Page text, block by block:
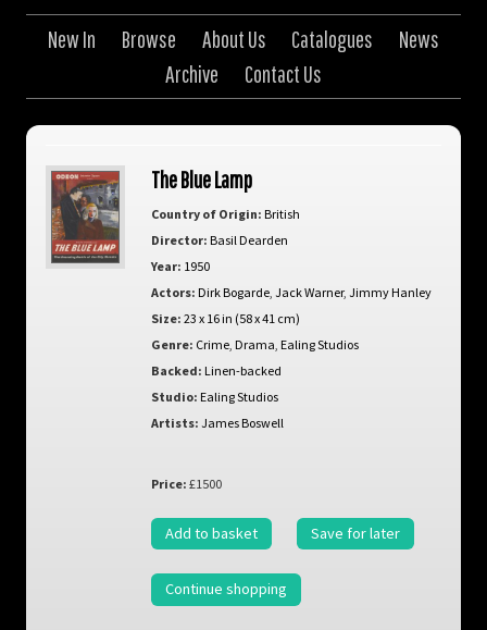
New In Browse About Us Catalogues
News
Archive
Contact Us
The Blue Lamp
Country of Origin: British
Director: Basil Dearden
Year: 1950
Actors: Dirk Bogarde, Jack Warner, Jimmy Hanley
Size: 23 x 16 in (58 x 41 cm)
Genre: Crime, Drama Ealing Studios
Backed: Linen-backed
Studio: Ealing Studios
Artists: James Boswell
Price: £1500
Add to basket Save for later
Continue shopping